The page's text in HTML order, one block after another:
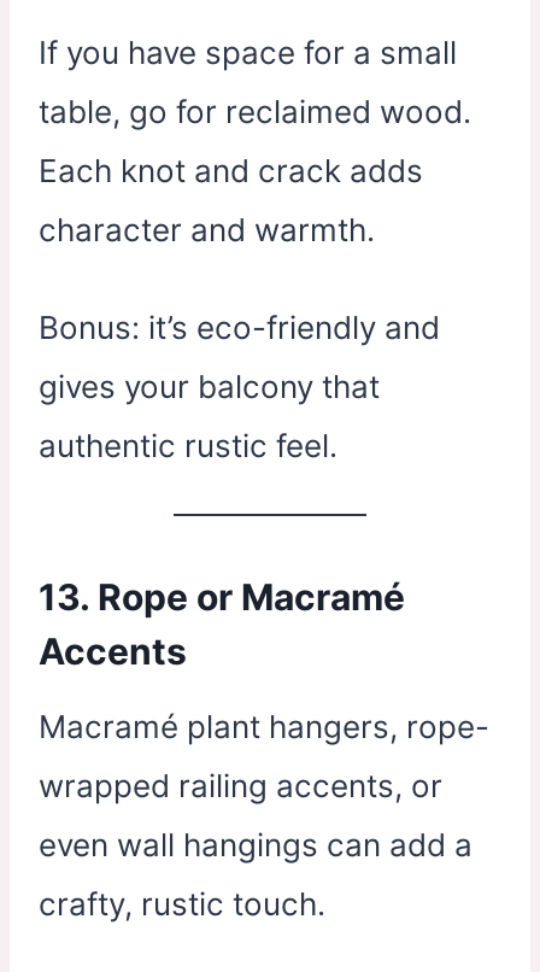
If you have space for a small
table, go for reclaimed wood.
Each knot and crack adds
character and warmth.
Bonus: it’s eco-friendly and
gives your balcony that
authentic rustic feel.
13. Rope or Macramé
Accents
Macramé plant hangers, rope-
wrapped railing accents, or
even wall hangings can add a
crafty, rustic touch.